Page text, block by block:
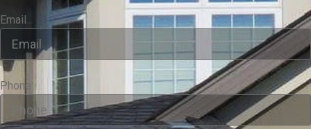
Email
Phone